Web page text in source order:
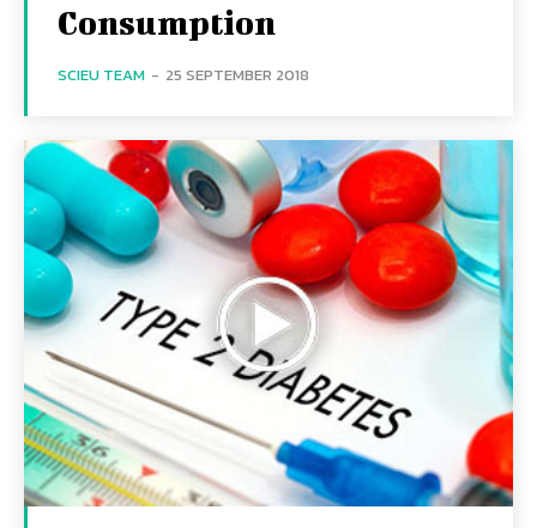
Consumption
SCIEU TEAM - 25 SEPTEMBER 2018